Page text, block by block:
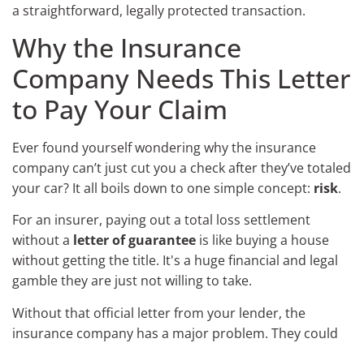
a straightforward, legally protected transaction.
Why the Insurance
Company Needs This Letter
to Pay Your Claim
Ever found yourself wondering why the insurance
company can’t just cut you a check after they’ve totaled
your car? It all boils down to one simple concept: risk.
For an insurer, paying out a total loss settlement
without a letter of guarantee is like buying a house
without getting the title. It's a huge financial and legal
gamble they are just not willing to take.
Without that official letter from your lender, the
insurance company has a major problem. They could